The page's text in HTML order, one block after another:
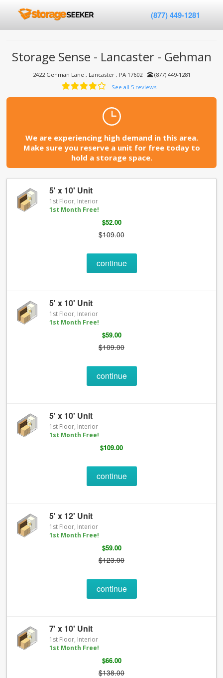
(877) 449-1281
Storage Sense - Lancaster - Gehman
2422 Gehman Lane , Lancaster , PA 17602
(877) 449-1281
See all 5 reviews
We are experiencing high demand in this area.
Make sure you reserve a unit for free today to
hold a storage space.
5' x 10' Unit
1st Floor, Interior
1st Month Free!
$52.00
$109.00
continue
5' x 10' Unit
1st Floor, Interior
1st Month Free!
$59.00
$109.00
continue
5' x 10' Unit
1st Floor, Interior
1st Month Free!
$109.00
continue
5' x 12' Unit
1st Floor, Interior
1st Month Free!
$59.00
$123.00
continue
7' x 10' Unit
1st Floor, Interior
1st Month Free!
$66.00
$138.00